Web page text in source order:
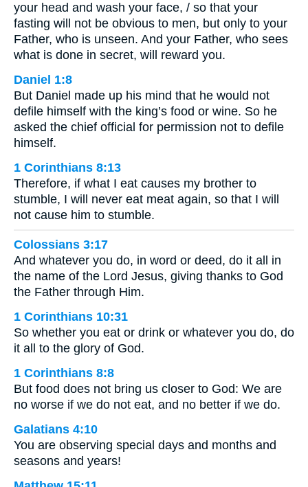
your head and wash your face, / so that your
fasting will not be obvious to men, but only to your
Father, who is unseen. And your Father, who sees
what is done in secret, will reward you.
Daniel 1:8
But Daniel made up his mind that he would not
defile himself with the king’s food or wine. So he
asked the chief official for permission not to defile
himself.
1 Corinthians 8:13
Therefore, if what I eat causes my brother to
stumble, I will never eat meat again, so that I will
not cause him to stumble.
Colossians 3:17
And whatever you do, in word or deed, do it all in
the name of the Lord Jesus, giving thanks to God
the Father through Him.
1 Corinthians 10:31
So whether you eat or drink or whatever you do, do
it all to the glory of God.
1 Corinthians 8:8
But food does not bring us closer to God: We are
no worse if we do not eat, and no better if we do.
Galatians 4:10
You are observing special days and months and
seasons and years!